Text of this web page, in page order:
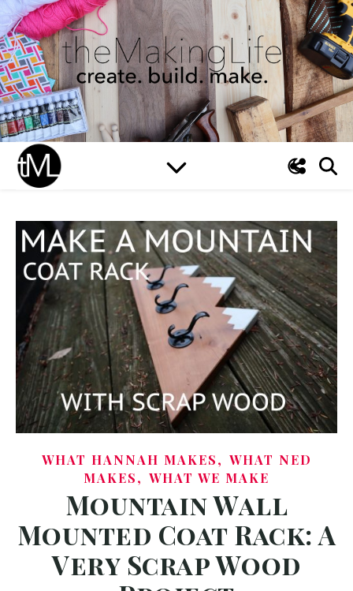
WHAT HANNAH MAKES, WHAT NED
MAKES, WHAT WE MAKE
Mountain Wall
Mounted Coat Rack: A
Very Scrap Wood